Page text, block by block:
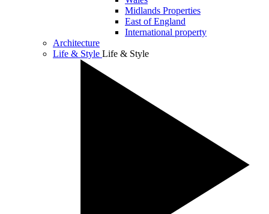
Midlands Properties
East of England
International property
Architecture
Life & Style Life & Style